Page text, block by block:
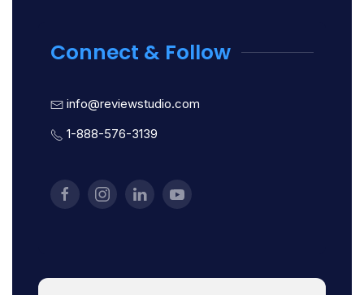
Connect & Follow
info@reviewstudio.com
1-888-576-3139